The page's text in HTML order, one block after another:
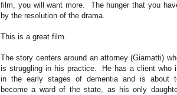
film, you will want more. The hunger that you
by the resolution of the drama.
This is a great film.
The story centers around an attorney (Giamatti)
is struggling in his practice. He has a client who
in the early stages of dementia and is about
become a ward of the state, as his only